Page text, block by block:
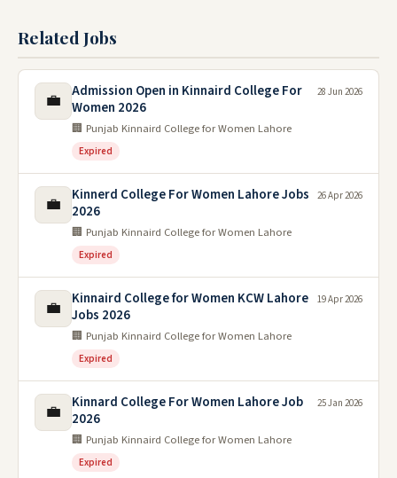
Related Jobs
💼
Admission Open in Kinnaird College For
Women 2026
🏢 Punjab Kinnaird College for Women Lahore
Expired
28 Jun 2026
💼
Kinnerd College For Women Lahore Jobs
2026
🏢 Punjab Kinnaird College for Women Lahore
Expired
26 Apr 2026
💼
Kinnaird College for Women KCW Lahore
Jobs 2026
🏢 Punjab Kinnaird College for Women Lahore
Expired
19 Apr 2026
💼
Kinnard College For Women Lahore Job
2026
🏢 Punjab Kinnaird College for Women Lahore
Expired
25 Jan 2026